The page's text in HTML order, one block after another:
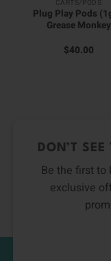
CARTS/PODS
Plug Play Pods
Grease Monkey
$40.00
DON’T
Be the first to
exclusive